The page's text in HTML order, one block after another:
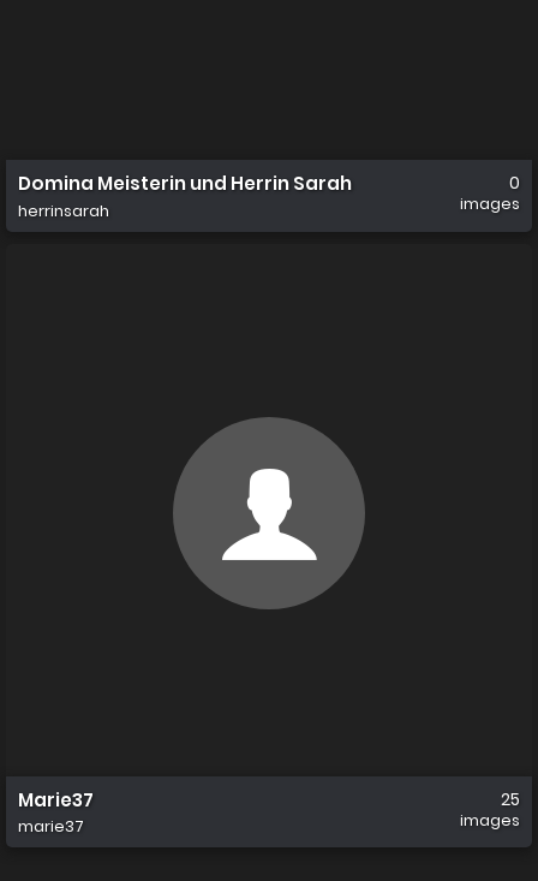
Domina Meisterin und Herrin Sarah
herrinsarah
0
images
Marie37
marie37
25
images